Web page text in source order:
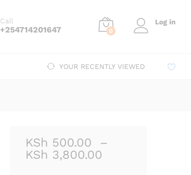
Call
+254714201647 0
Log in
YOUR RECENTLY VIEWED
KSh 500.00
–
KSh 3,800.00
KSh 500.00